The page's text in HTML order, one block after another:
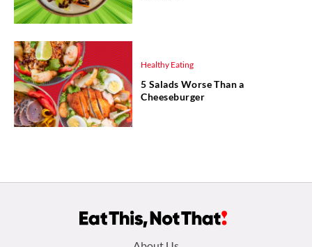
Healthy Eating
5 Salads Worse Than a
Cheeseburger